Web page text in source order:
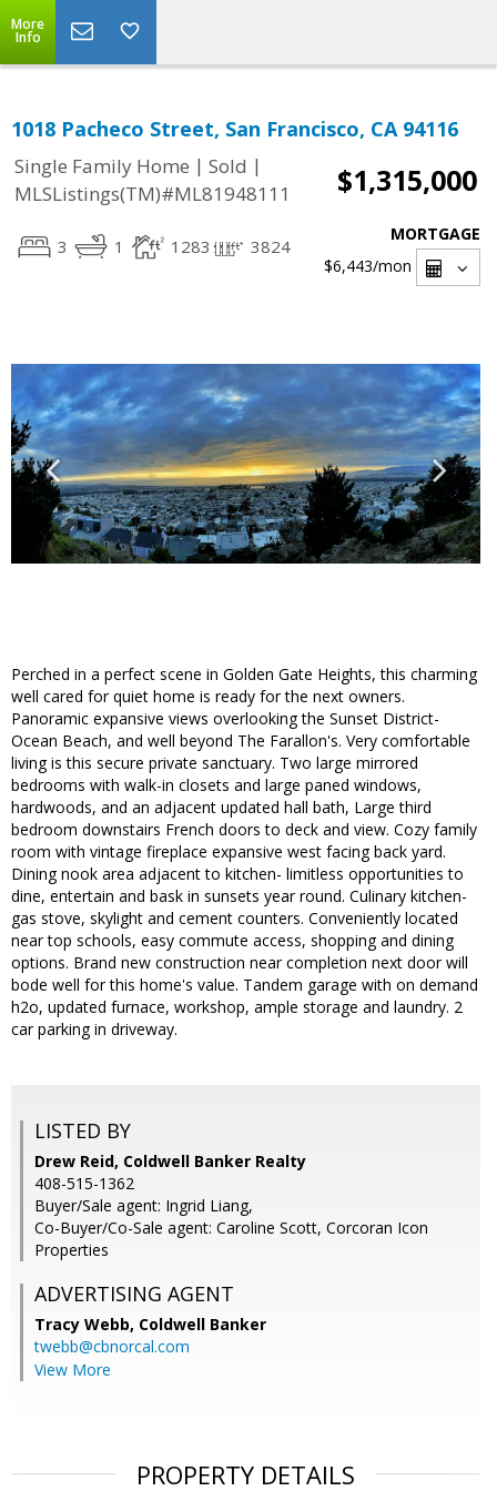
More
Info
1018 Pacheco Street, San Francisco, CA 94116
Single Family Home | Sold |
MLSListings(TM)#ML81948111
$1,315,000
3 1 1283 3824
MORTGAGE
$6,443/mon
Perched in a perfect scene in Golden Gate Heights, this charming
well cared for quiet home is ready for the next owners.
Panoramic expansive views overlooking the Sunset District-
Ocean Beach, and well beyond The Farallon's. Very comfortable
living is this secure private sanctuary. Two large mirrored
bedrooms with walk-in closets and large paned windows,
hardwoods, and an adjacent updated hall bath, Large third
bedroom downstairs French doors to deck and view. Cozy family
room with vintage fireplace expansive west facing back yard.
Dining nook area adjacent to kitchen- limitless opportunities to
dine, entertain and bask in sunsets year round. Culinary kitchen-
gas stove, skylight and cement counters. Conveniently located
near top schools, easy commute access, shopping and dining
options. Brand new construction near completion next door will
bode well for this home's value. Tandem garage with on demand
h2o, updated furnace, workshop, ample storage and laundry. 2
car parking in driveway.
LISTED BY
Drew Reid, Coldwell Banker Realty
408-515-1362
Buyer/Sale agent: Ingrid Liang,
Co-Buyer/Co-Sale agent: Caroline Scott, Corcoran Icon
Properties
ADVERTISING AGENT
Tracy Webb, Coldwell Banker
twebb@cbnorcal.com
View More
PROPERTY DETAILS